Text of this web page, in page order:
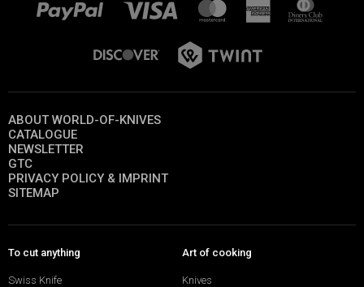
ABOUT WORLD-OF-KNIVES
CATALOGUE
NEWSLETTER
GTC
PRIVACY POLICY & IMPRINT
SITEMAP
To cut anything
Swiss Knife
Art of cooking
Knives